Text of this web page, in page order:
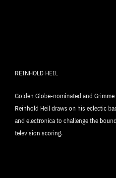
REINHOLD HEIL
Golden Globe-nominated and
Reinhold Heil draws on his eclectic
and electronica to challenge the
television scoring.